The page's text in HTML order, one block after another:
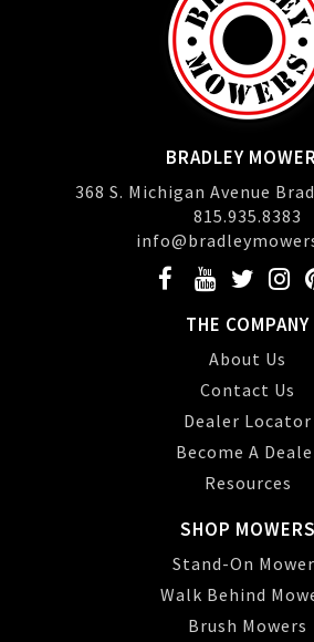
BRADLEY
368 S. Michigan Avenue
815.935.8383
THE COMPANY
About Us
Contact Us
Dealer Locator
Become A
Resources
SHOP MOWERS
Stand-On
Walk Behind
Brush Mowers